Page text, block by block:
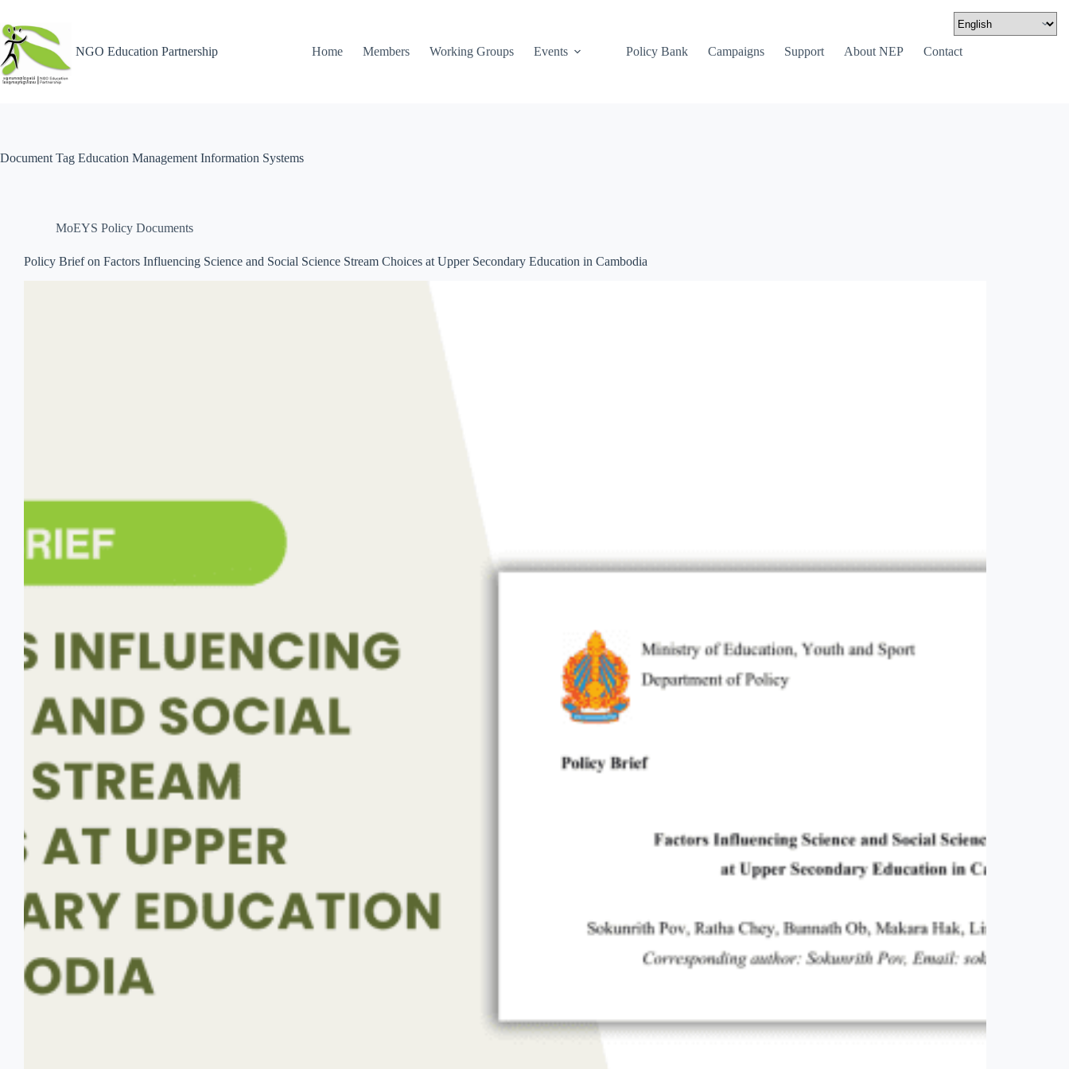
NGO Education Partnership Home Members Working Groups Events Policy Bank Campaigns Support About NEP Contact
Document Tag Education Management Information Systems
MoEYS Policy Documents
Policy Brief on Factors Influencing Science and Social Science Stream Choices at Upper Secondary Education in Cambodia